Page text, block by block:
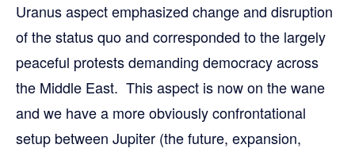
Uranus aspect emphasized change and disruption
of the status quo and corresponded to the largely
peaceful protests demanding democracy across
the Middle East. This aspect is now on the wane
and we have a more obviously confrontational
setup between Jupiter (the future, expansion,